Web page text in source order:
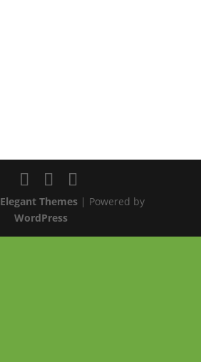
Elegant Themes| Powered by
WordPress